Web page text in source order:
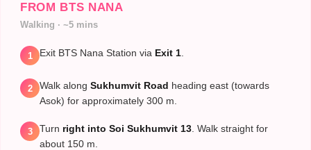
FROM BTS NANA
Walking · ~5 mins
1 Exit BTS Nana Station via Exit 1
2 Walk along Sukhumvit Road heading east (towards
Asok) for approximately 300 m.
3 Turn right into Soi Sukhumvit 13 . Walk straight for
about 150 m.